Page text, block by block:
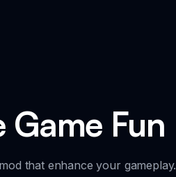
Game Fun
that enhance your gameplay.